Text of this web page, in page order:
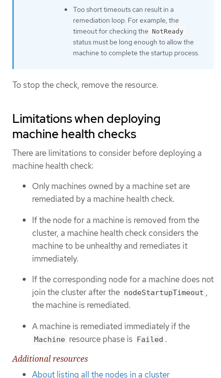
Too short timeouts can result in a
remediation loop. For example, the
timeout for checking the NotReady
status must be long enough to allow the
machine to complete the startup process.
To stop the check, remove the resource.
Limitations when deploying
machine health checks
There are limitations to consider before deploying a
machine health check:
Only machines owned by a machine set are
remediated by a machine health check.
If the node for a machine is removed from the
cluster, a machine health check considers the
machine to be unhealthy and remediates it
immediately.
If the corresponding node for a machine does not
join the cluster after the nodeStartupTimeout ,
the machine is remediated.
A machine is remediated immediately if the
Machine resource phase is Failed .
Additional resources
About listing all the nodes in a cluster